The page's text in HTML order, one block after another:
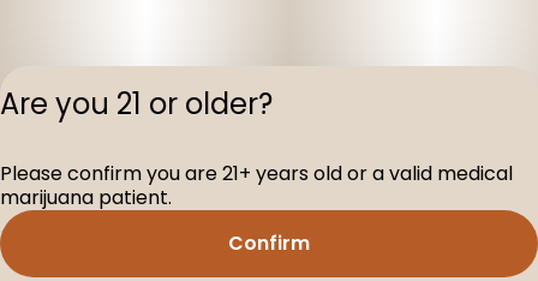
Terms of
License
Are you 21 or older?
Please confirm you are 21+ years old or a valid medical
marijuana patient.
Confirm